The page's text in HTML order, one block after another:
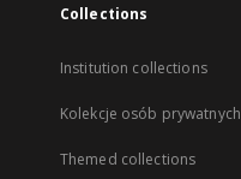
Collections
Institution collections
Kolekcje osób prywatnych
Themed collections